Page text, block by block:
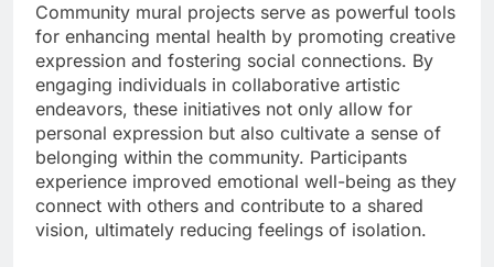
Community mural projects serve as powerful tools
for enhancing mental health by promoting creative
expression and fostering social connections. By
engaging individuals in collaborative artistic
endeavors, these initiatives not only allow for
personal expression but also cultivate a sense of
belonging within the community. Participants
experience improved emotional well-being as they
connect with others and contribute to a shared
vision, ultimately reducing feelings of isolation.